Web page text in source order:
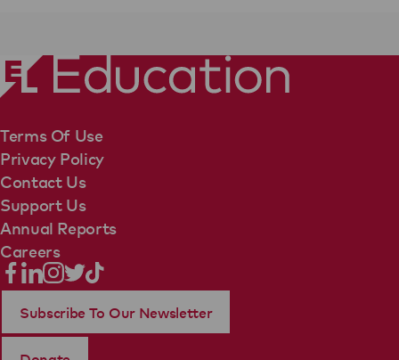
Terms Of Use
Privacy Policy
Contact Us
Support Us
Annual Reports
Careers
Subscribe To Our Newsletter